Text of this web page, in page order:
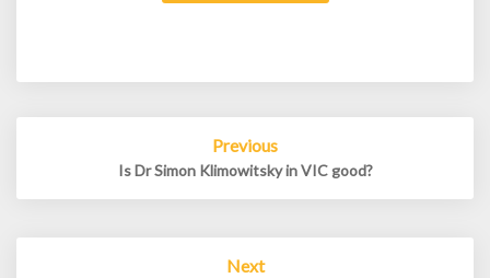
Previous
Is Dr Simon Klimowitsky in VIC good?
Next